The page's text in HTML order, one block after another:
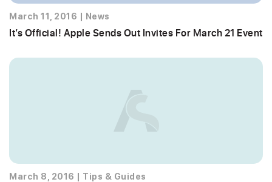
March 11, 2016 News
It’s Official! Apple Sends Out Invites For March 21 Event
March 8, 2016 Tips & Guides